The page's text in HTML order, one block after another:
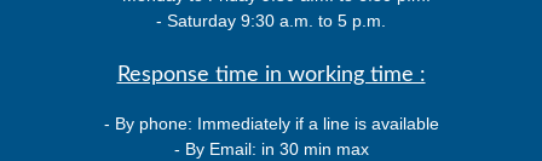
- Saturday 9:30 a.m. to 5 p.m.
Response time in working time :
- By phone: Immediately if a line is available
- By Email: in 30 min max